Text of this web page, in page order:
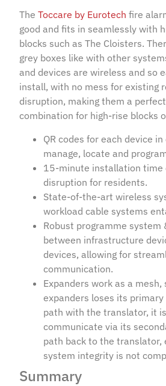
TheToccare by Eurotech fire
good and fits in seamlessly with
blocks such as The Cloisters.
grey boxes like with other
and devices are wireless and so
install, with no mess for existing
disruption, making them a
combination for high-rise blocks
QR codes for each device
manage, locate and
15-minute installation time
disruption for residents.
State-of-the-art wireless
workload cable systems
Robust programme system
between infrastructure
devices, allowing for
communication.
Expanders work as a mesh,
expanders loses its
path with the translator, it
communicate via its
path back to the translator,
system integrity is not
Summary